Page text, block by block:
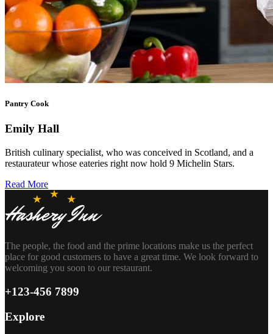
Pantry Cook
Emily Hall
British culinary specialist, who was conceived in Scotland, and a
restaurateur whose eateries right now hold 9 Michelin Stars.
Read More
The people, the food and the prime locations make us the perfect
place for good customers to have a great time. We look forward to
welcoming you soon to our restaurant.
+123-456 7899
Explore